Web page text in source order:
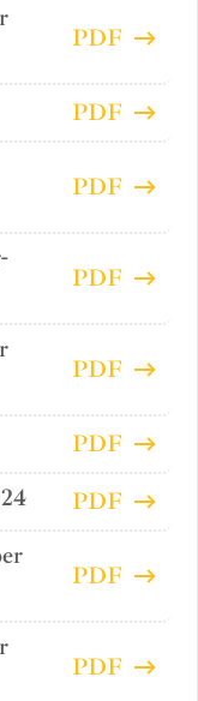
PDF
PDF
PDF
PDF
PDF
PDF
PDF
PDF
PDF